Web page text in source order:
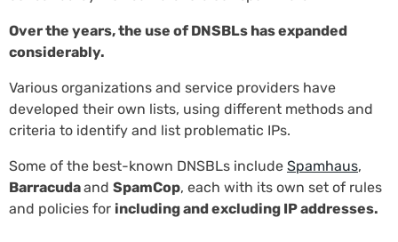
Over the years, the use of DNSBLs has expanded
considerably.
Various organizations and service providers have
developed their own lists, using different methods and
criteria to identify and list problematic IPs.
Some of the best-known DNSBLs include Spamhaus,
Barracudaand SpamCop, each with its own set of rules
and policies for including and excluding IP addresses.